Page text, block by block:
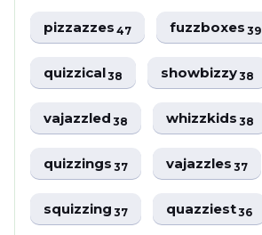
pizzazzes47 fuzzboxes39
quizzical38 showbizzy38
vajazzled38 whizzkids38
quizzings37 vajazzles37
squizzing37 quazziest36